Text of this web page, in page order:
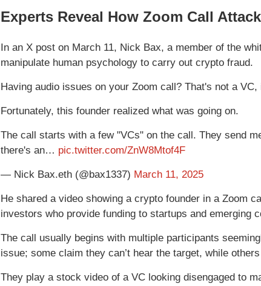
Experts Reveal How Zoom Call
In an X post on March 11, Nick Bax, a member of the
manipulate human psychology to carry out crypto fraud.
Having audio issues on your Zoom call? That's not a
Fortunately, this founder realized what was going on.
The call starts with a few "VCs" on the call. They send
there's an… pic.twitter.com/ZnW8Mtof4F
— Nick Bax.eth (@bax1337) March 11, 2025
He shared a video showing a crypto founder in a Zoom
investors who provide funding to startups and emerging
The call usually begins with multiple participants
issue; some claim they can’t hear the target, while
They play a stock video of a VC looking disengaged to